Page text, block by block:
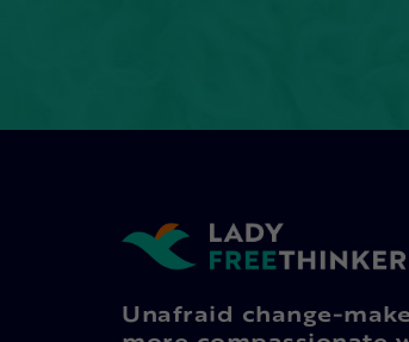
Unafraid change-